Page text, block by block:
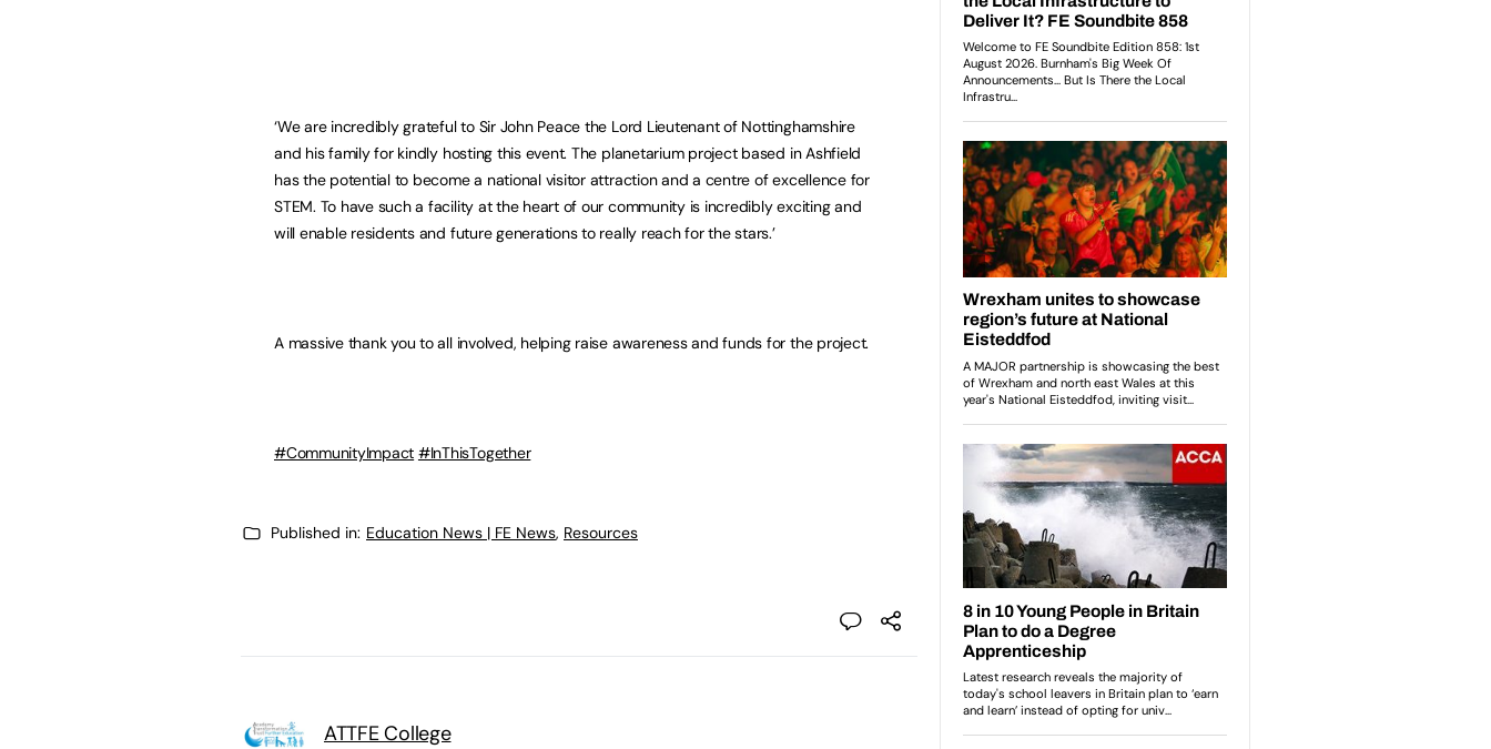
‘We are incredibly grateful to Sir John Peace the Lord Lieutenant of Nottinghamshire
and his family for kindly hosting this event. The planetarium project based in Ashfield
has the potential to become a national visitor attraction and a centre of excellence for
STEM. To have such a facility at the heart of our community is incredibly exciting and
will enable residents and future generations to really reach for the stars.’
A massive thank you to all involved, helping raise awareness and funds for the project.
#CommunityImpact #InThisTogether
Published in: Education News | FE News, Resources
ATTFE College